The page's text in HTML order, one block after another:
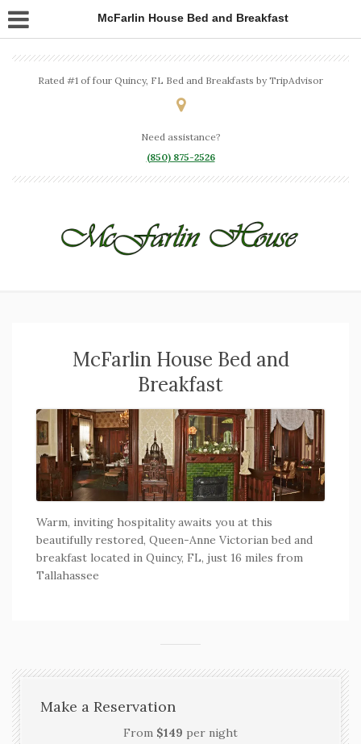
McFarlin House Bed and Breakfast
Rated #1 of four Quincy, FL Bed and Breakfasts by TripAdvisor
Need assistance?
(850) 875-2526
McFarlin House Bed and
Breakfast
Warm, inviting hospitality awaits you at this
beautifully restored, Queen-Anne Victorian bed and
breakfast located in Quincy, FL, just 16 miles from
Tallahassee
Make a Reservation
From $149 per night